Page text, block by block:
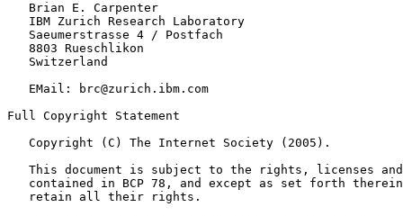
   Brian E. Carpenter
   IBM Zurich Research Laboratory
   Saeumerstrasse 4 / Postfach
   8803 Rueschlikon
   Switzerland
   EMail: brc@zurich.ibm.com
Full Copyright Statement
   Copyright (C) The Internet Society (2005).
This document is subject to the rights, licenses
contained in BCP 78, and except as set forth
   retain all their rights.